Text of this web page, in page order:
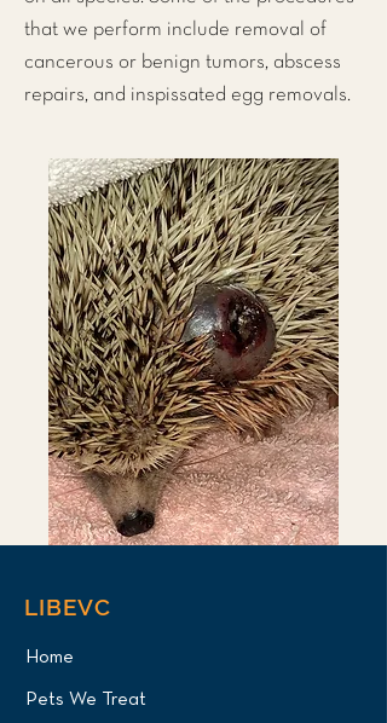
that we perform include removal of
cancerous or benign tumors, abscess
repairs, and inspissated egg removals.
LIBEVC
Home
Pets We Treat